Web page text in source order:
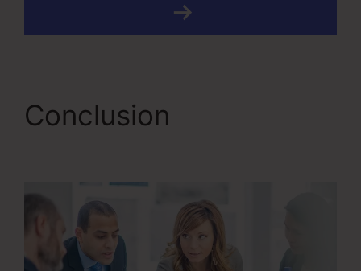
Conclusion